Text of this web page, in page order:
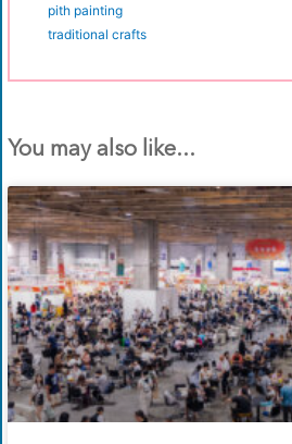
pith painting
traditional crafts
You may also like...